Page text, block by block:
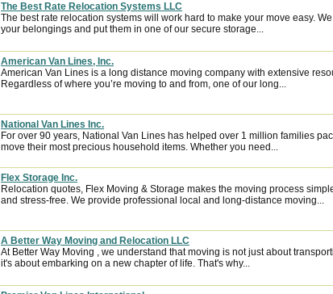
The Best Rate Relocation Systems LLC
The best rate relocation systems will work hard to make your move easy.
your belongings and put them in one of our secure storage...
American Van Lines, Inc.
American Van Lines is a long distance moving company with extensive
Regardless of where you’re moving to and from, one of our long...
National Van Lines Inc.
For over 90 years, National Van Lines has helped over 1 million families
move their most precious household items. Whether you need...
Flex Storage Inc.
Relocation quotes, Flex Moving & Storage makes the moving process
and stress-free. We provide professional local and long-distance moving...
A Better Way Moving and Relocation LLC
At Better Way Moving , we understand that moving is not just about
it's about embarking on a new chapter of life. That's why...